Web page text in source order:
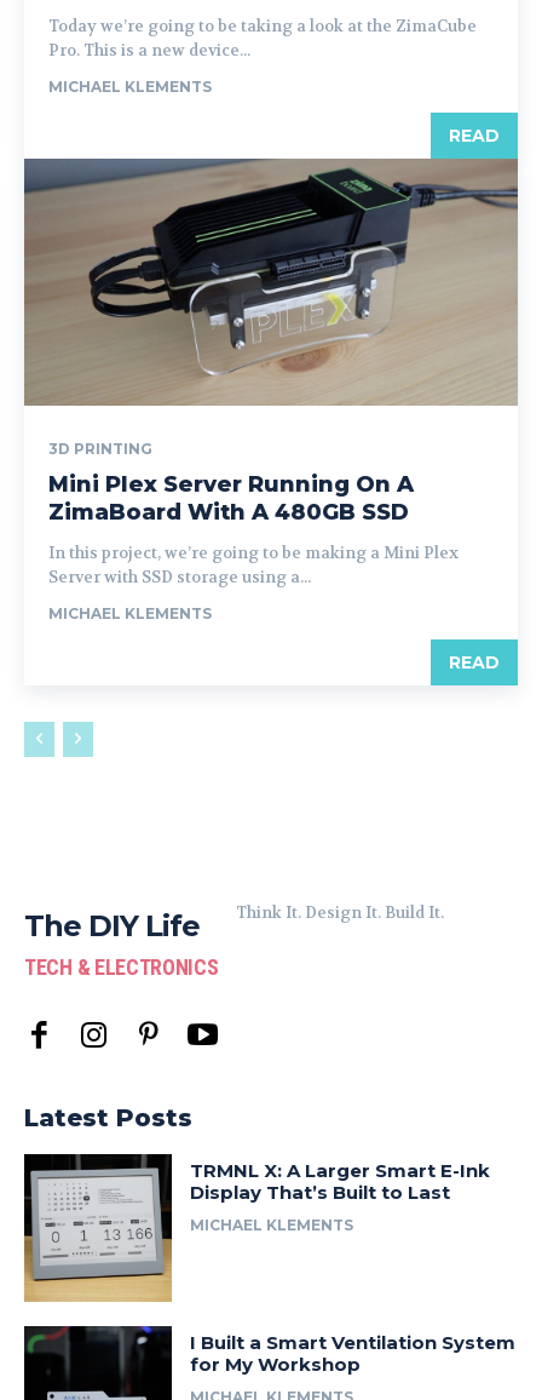
Today we’re going to be taking a look at the ZimaCube
Pro. This is a new device...
MICHAEL KLEMENTS
READ
3D PRINTING
Mini Plex Server Running On A
ZimaBoard With A 480GB SSD
In this project, we’re going to be making a Mini Plex
Server with SSD storage using a...
MICHAEL KLEMENTS
READ
The DIY Life
TECH & ELECTRONICS
Think It. Design It. Build It.
Latest Posts
TRMNL X: A Larger Smart E-Ink
Display That’s Built to Last
MICHAEL KLEMENTS
I Built a Smart Ventilation System
for My Workshop